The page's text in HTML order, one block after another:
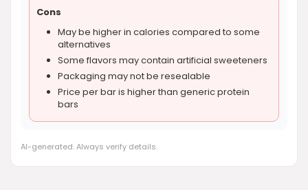
Cons
May be higher in calories compared to some
alternatives
Some flavors may contain artificial sweeteners
Packaging may not be resealable
Price per bar is higher than generic protein
bars
AI-generated. Always verify details.